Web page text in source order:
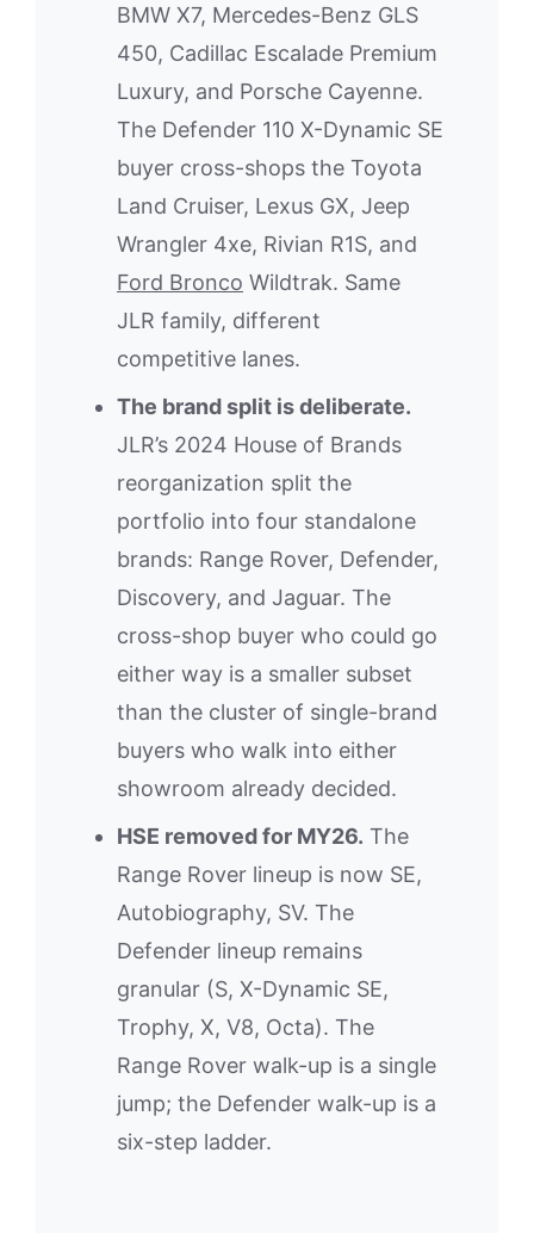
BMW X7, Mercedes-Benz GLS
450, Cadillac Escalade Premium
Luxury, and Porsche Cayenne.
The Defender 110 X-Dynamic SE
buyer cross-shops the Toyota
Land Cruiser, Lexus GX, Jeep
Wrangler 4xe, Rivian R1S, and
Ford Bronco Wildtrak. Same
JLR family, different
competitive lanes.
The brand split is deliberate.
JLR’s 2024 House of Brands
reorganization split the
portfolio into four standalone
brands: Range Rover, Defender,
Discovery, and Jaguar. The
cross-shop buyer who could go
either way is a smaller subset
than the cluster of single-brand
buyers who walk into either
showroom already decided.
HSE removed for MY26. The
Range Rover lineup is now SE,
Autobiography, SV. The
Defender lineup remains
granular (S, X-Dynamic SE,
Trophy, X, V8, Octa). The
Range Rover walk-up is a single
jump; the Defender walk-up is a
six-step ladder.